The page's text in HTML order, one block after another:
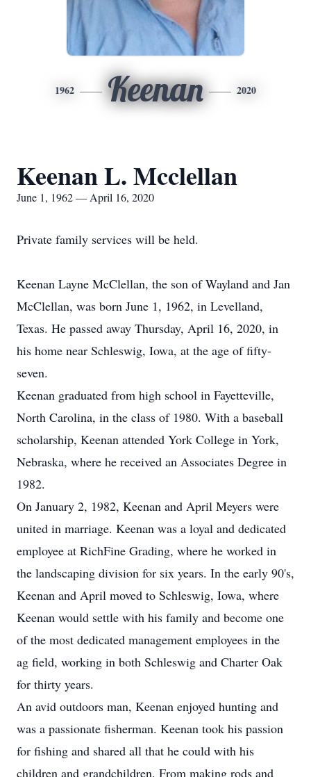
1962 Keenan 2020
Keenan L. Mcclellan
June 1, 1962 — April 16, 2020
Private family services will be held.
Keenan Layne McClellan, the son of Wayland and Jan
McClellan, was born June 1, 1962, in Levelland,
Texas. He passed away Thursday, April 16, 2020, in
his home near Schleswig, Iowa, at the age of fifty-
seven.
Keenan graduated from high school in Fayetteville,
North Carolina, in the class of 1980. With a baseball
scholarship, Keenan attended York College in York,
Nebraska, where he received an Associates Degree in
1982.
On January 2, 1982, Keenan and April Meyers were
united in marriage. Keenan was a loyal and dedicated
employee at RichFine Grading, where he worked in
the landscaping division for six years. In the early 90's,
Keenan and April moved to Schleswig, Iowa, where
Keenan would settle with his family and become one
of the most dedicated management employees in the
ag field, working in both Schleswig and Charter Oak
for thirty years.
An avid outdoors man, Keenan enjoyed hunting and
was a passionate fisherman. Keenan took his passion
for fishing and shared all that he could with his
children and grandchildren. From making rods and